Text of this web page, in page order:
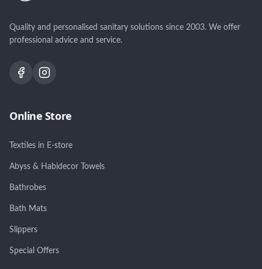
Quality and personalised sanitary solutions since 2003. We offer
professional advice and service.
Online Store
Textiles in E-store
Abyss & Habidecor Towels
Bathrobes
Bath Mats
Slippers
Special Offers